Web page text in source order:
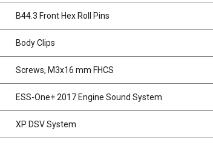
B44.3 Front Hex Roll Pins
Body Clips
Screws, M3x16 mm FHCS
ESS-One+ 2017 Engine Sound System
XP DSV System